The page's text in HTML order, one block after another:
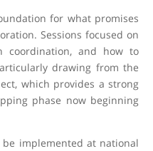
for what promises
Sessions focused on
coordination, and how to
drawing from the
which provides a strong
phase now beginning
implemented at national